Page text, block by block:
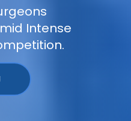
Intense